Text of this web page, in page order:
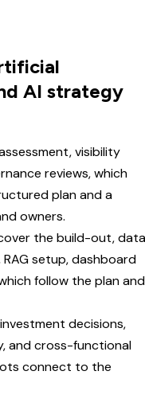
AI strategy
visibility
reviews, which
plan and a
owners.
the build-out, data
setup, dashboard
follow the plan and
decisions,
and cross-functional
connect to the